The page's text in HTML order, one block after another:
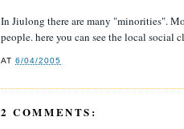
In Jiulong there are many "minorities".
people. here you can see the local social
AT6/04/2005
2 COMMENTS: